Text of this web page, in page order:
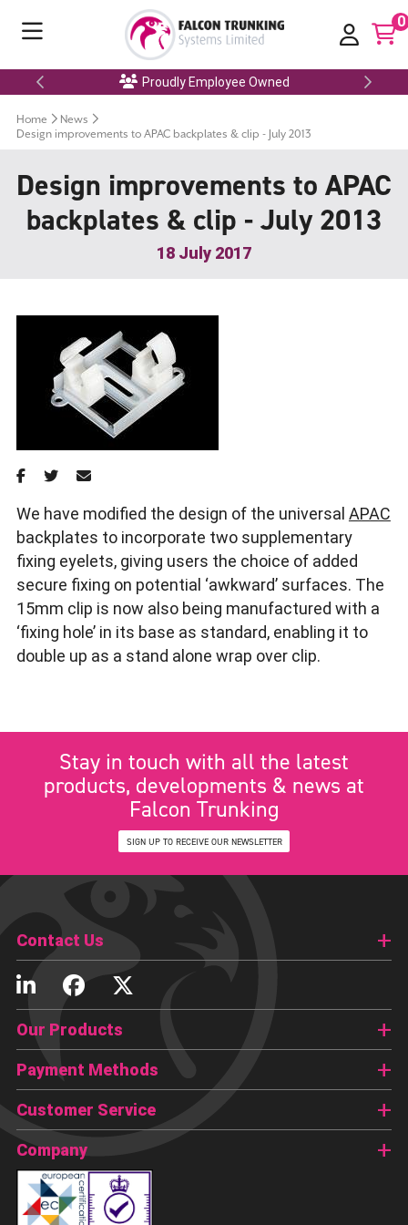
0
Proudly Employee Owned
Home
News
Design improvements to APAC backplates & clip - July 2013
Design improvements to APAC
backplates & clip - July 2013
18 July 2017
We have modified the design of the universal APAC
backplates to incorporate two supplementary
fixing eyelets, giving users the choice of added
secure fixing on potential ‘awkward’ surfaces. The
15mm clip is now also being manufactured with a
‘fixing hole’ in its base as standard, enabling it to
double up as a stand alone wrap over clip.
Stay in touch with all the latest
products, developments & news at
Falcon Trunking
SIGN UP TO RECEIVE OUR NEWSLETTER
Contact Us
Our Products
Payment Methods
Customer Service
Company